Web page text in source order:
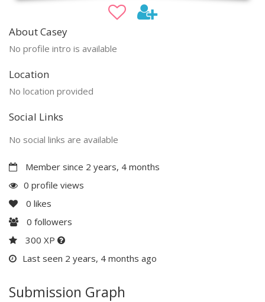
About Casey
No profile intro is available
Location
No location provided
Social Links
No social links are available
Member since 2 years, 4 months
0 profile views
0 likes
0 followers
300 XP
Last seen 2 years, 4 months ago
Submission Graph